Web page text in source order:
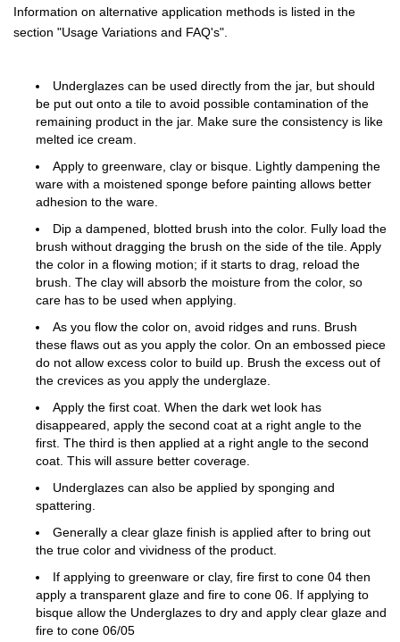
Information on alternative application methods is listed in the
section "Usage Variations and FAQ's".
Underglazes can be used directly from the jar, but should
be put out onto a tile to avoid possible contamination of the
remaining product in the jar. Make sure the consistency is like
melted ice cream.
Apply to greenware, clay or bisque. Lightly dampening the
ware with a moistened sponge before painting allows better
adhesion to the ware.
Dip a dampened, blotted brush into the color. Fully load the
brush without dragging the brush on the side of the tile. Apply
the color in a flowing motion; if it starts to drag, reload the
brush. The clay will absorb the moisture from the color, so
care has to be used when applying.
As you flow the color on, avoid ridges and runs. Brush
these flaws out as you apply the color. On an embossed piece
do not allow excess color to build up. Brush the excess out of
the crevices as you apply the underglaze.
Apply the first coat. When the dark wet look has
disappeared, apply the second coat at a right angle to the
first. The third is then applied at a right angle to the second
coat. This will assure better coverage.
Underglazes can also be applied by sponging and
spattering.
Generally a clear glaze finish is applied after to bring out
the true color and vividness of the product.
If applying to greenware or clay, fire first to cone 04 then
apply a transparent glaze and fire to cone 06. If applying to
bisque allow the Underglazes to dry and apply clear glaze and
fire to cone 06/05